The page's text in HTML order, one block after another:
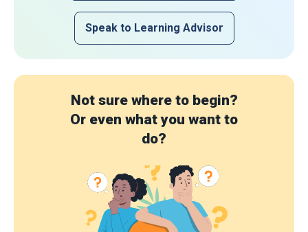
Speak to Learning Advisor
Not sure where to begin?
Or even what you want to
do?